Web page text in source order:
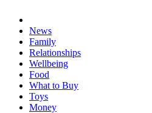
News
Family
Relationships
Wellbeing
Food
What to Buy
Toys
Money